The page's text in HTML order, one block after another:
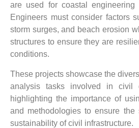
are used for coastal engineering
Engineers must consider factors
storm surges, and beach erosion
structures to ensure they are
conditions.
These projects showcase the
analysis tasks involved in civil
highlighting the importance of
and methodologies to ensure the
sustainability of civil infrastructure.